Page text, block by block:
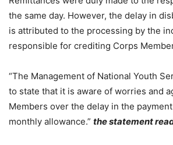
the same day. However, the delay in
is attributed to the processing by the
responsible for crediting Corps
“The Management of National Youth
to state that it is aware of worries and
Members over the delay in the
monthly allowance.” the statement